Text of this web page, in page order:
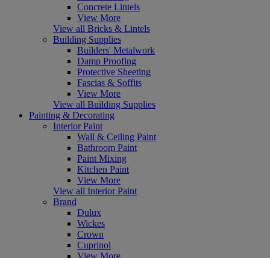
Concrete Lintels
View More
View all Bricks & Lintels
Building Supplies
Builders' Metalwork
Damp Proofing
Protective Sheeting
Fascias & Soffits
View More
View all Building Supplies
Painting & Decorating
Interior Paint
Wall & Ceiling Paint
Bathroom Paint
Paint Mixing
Kitchen Paint
View More
View all Interior Paint
Brand
Dulux
Wickes
Crown
Cuprinol
View More